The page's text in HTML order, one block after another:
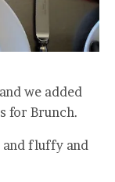
we added
for Brunch.
and fluffy and